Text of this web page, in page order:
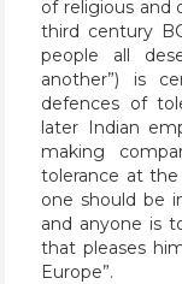
of religious and
third century
people all
another”) is
defences of
later Indian
making
tolerance at
one should be
and anyone is
that pleases
Europe”.